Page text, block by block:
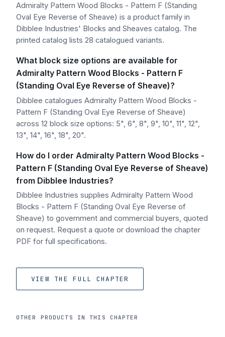
Admiralty Pattern Wood Blocks - Pattern F (Standing
Oval Eye Reverse of Sheave) is a product family in
Dibblee Industries' Blocks and Sheaves catalog. The
printed catalog lists 28 catalogued variants.
What block size options are available for
Admiralty Pattern Wood Blocks - Pattern F
(Standing Oval Eye Reverse of Sheave)?
Dibblee catalogues Admiralty Pattern Wood Blocks -
Pattern F (Standing Oval Eye Reverse of Sheave)
across 12 block size options: 5", 6", 8", 9", 10", 11", 12",
13", 14", 16", 18", 20".
How do I order Admiralty Pattern Wood Blocks -
Pattern F (Standing Oval Eye Reverse of Sheave)
from Dibblee Industries?
Dibblee Industries supplies Admiralty Pattern Wood
Blocks - Pattern F (Standing Oval Eye Reverse of
Sheave) to government and commercial buyers, quoted
on request. Request a quote or download the chapter
PDF for full specifications.
VIEW THE FULL CHAPTER
OTHER PRODUCTS IN THIS CHAPTER